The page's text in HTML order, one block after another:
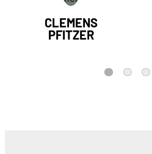
CLEMENS
PFITZER
1 2 3